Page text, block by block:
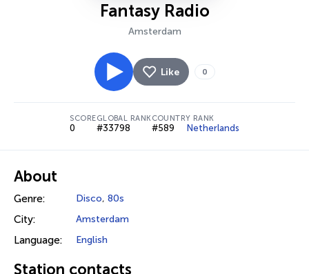
Fantasy Radio
Amsterdam
Like 0
SCORE
0
GLOBAL RANK
#33798
COUNTRY RANK
#589 Netherlands
About
Genre: Disco, 80s
City: Amsterdam
Language: English
Station contacts